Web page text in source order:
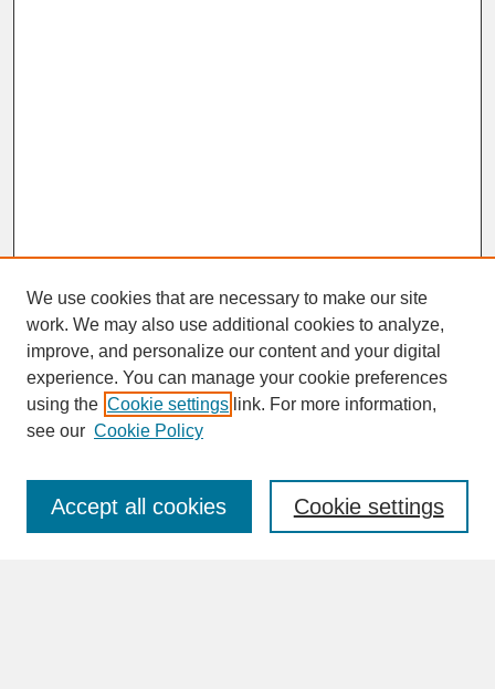
SEARCH
Enter search terms:
We use cookies that are necessary to make our site
work. We may also use additional cookies to analyze,
improve, and personalize our content and your digital
experience. You can manage your cookie preferences
using the Cookie settings link. For more information,
see our Cookie Policy
Cookie settings
Accept all cookies